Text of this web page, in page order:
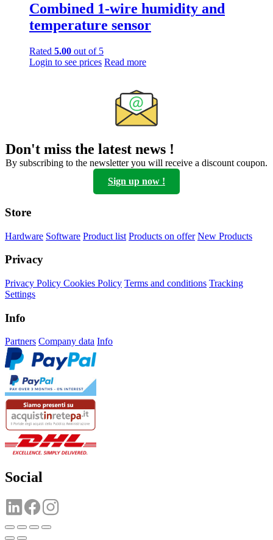
Combined 1-wire humidity and
temperature sensor
Rated 5.00 out of 5
Login to see prices Read more
Don't miss the latest news !
By subscribing to the newsletter you will receive a discount coupon.
Sign up now !
Store
Hardware Software Product list Products on offer New Products
Privacy
Privacy Policy Cookies Policy Terms and conditions Tracking
Settings
Info
Partners Company data Info
Social